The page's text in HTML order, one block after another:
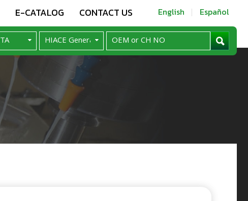
E-CATALOG CONTACT US English Español